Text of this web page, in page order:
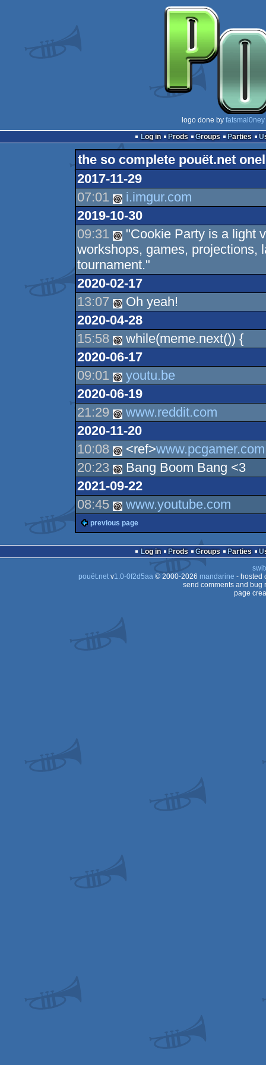
logo done by fatsmal0ney
Log in
Prods Groups Parties
the so complete pouët.net
2017-11-29
07:01
i.imgur.com
2019-10-30
09:31
"Cookie Party is a light
workshops, games, projections,
tournament."
2020-02-17
13:07
Oh yeah!
2020-04-28
15:58
while(meme.next()) {
2020-06-17
09:01
youtu.be
2020-06-19
21:29
www.reddit.com
2020-11-20
10:08
<ref>www.pcgamer.com
20:23
Bang Boom Bang <3
2021-09-22
08:45
www.youtube.com
previous page
Log in Prods Groups Parties
pouët.netv1.0-0f2d5aa© 2000-2026 mandarine - hosted
send comments and bug
page